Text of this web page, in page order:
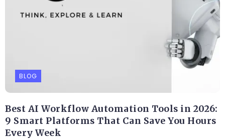
BLOG
Best AI Workflow Automation Tools in 2026:
9 Smart Platforms That Can Save You Hours
Every Week